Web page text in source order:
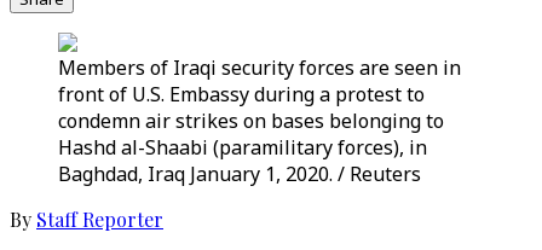
Members of Iraqi security forces are seen in
front of U.S. Embassy during a protest to
condemn air strikes on bases belonging to
Hashd al-Shaabi (paramilitary forces), in
Baghdad, Iraq January 1, 2020. / Reuters
By Staff Reporter